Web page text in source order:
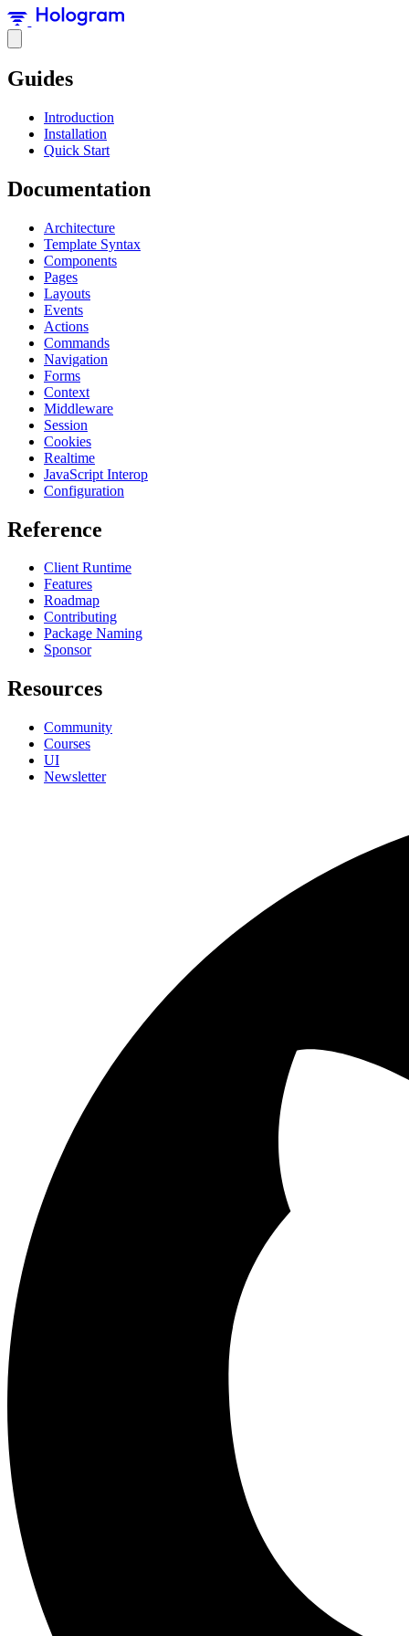
Guides
Introduction
Installation
Quick Start
Documentation
Architecture
Template Syntax
Components
Pages
Layouts
Events
Actions
Commands
Navigation
Forms
Context
Middleware
Session
Cookies
Realtime
JavaScript Interop
Configuration
Reference
Client Runtime
Features
Roadmap
Contributing
Package Naming
Sponsor
Resources
Community
Courses
UI
Newsletter